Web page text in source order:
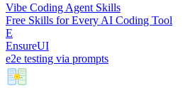
Vibe Coding Agent Skills
Free Skills for Every AI Coding Tool
E
EnsureUI
e2e testing via prompts